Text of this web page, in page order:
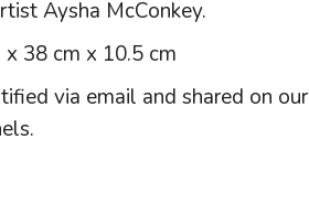
Aysha McConkey.
x 38 cm x 10.5 cm
via email and shared on our